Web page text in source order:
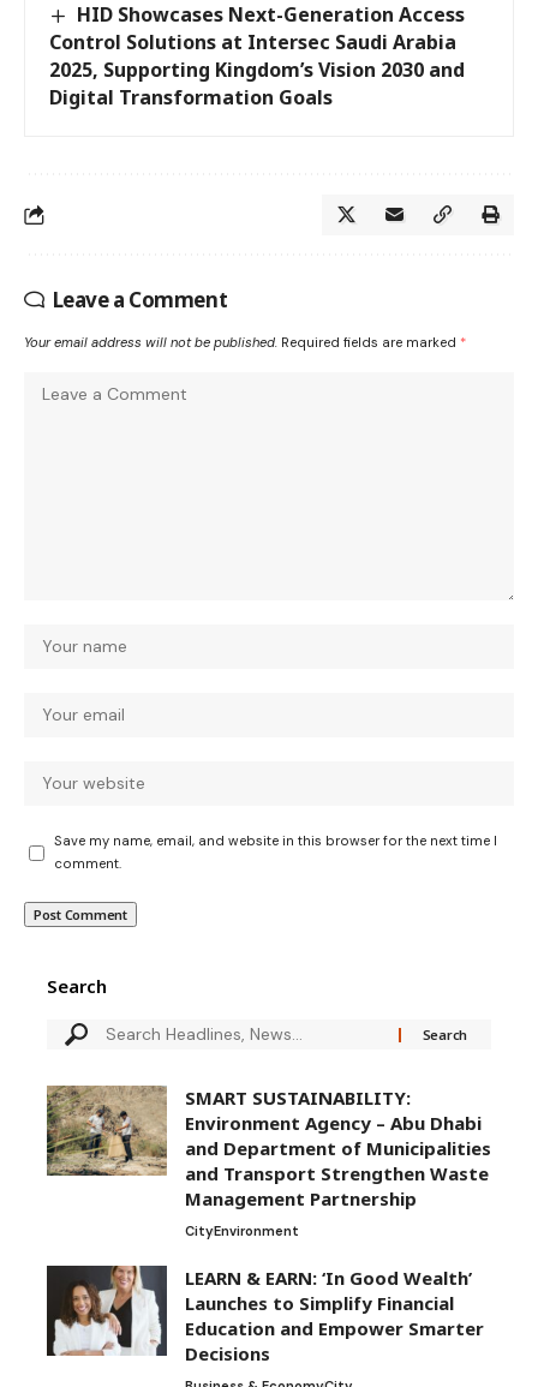
HID Showcases Next-Generation Access
Control Solutions at Intersec Saudi Arabia
2025, Supporting Kingdom’s Vision 2030 and
Digital Transformation Goals
Leave a Comment
Your email address will not be published. Required fields are marked *
Save my name, email, and website in this browser for the next time I
comment.
Search
SMART SUSTAINABILITY:
Environment Agency – Abu Dhabi
and Department of Municipalities
and Transport Strengthen Waste
Management Partnership
CityEnvironment
LEARN & EARN: ‘In Good Wealth’
Launches to Simplify Financial
Education and Empower Smarter
Decisions